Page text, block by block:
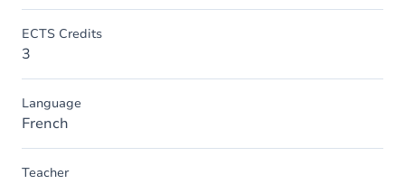
ECTS Credits
3
Language
French
Teacher